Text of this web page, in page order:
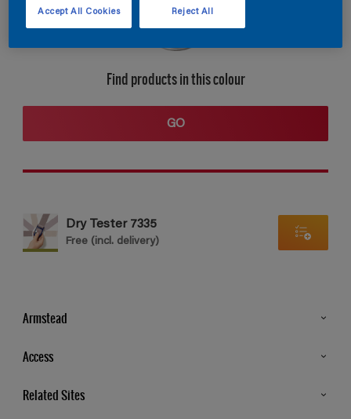
Find products in this colour
GO
Dry Tester 7335
Free (incl. delivery)
Armstead
Store Locator
Access
Related Sites
Reject All
Accept All Cookies